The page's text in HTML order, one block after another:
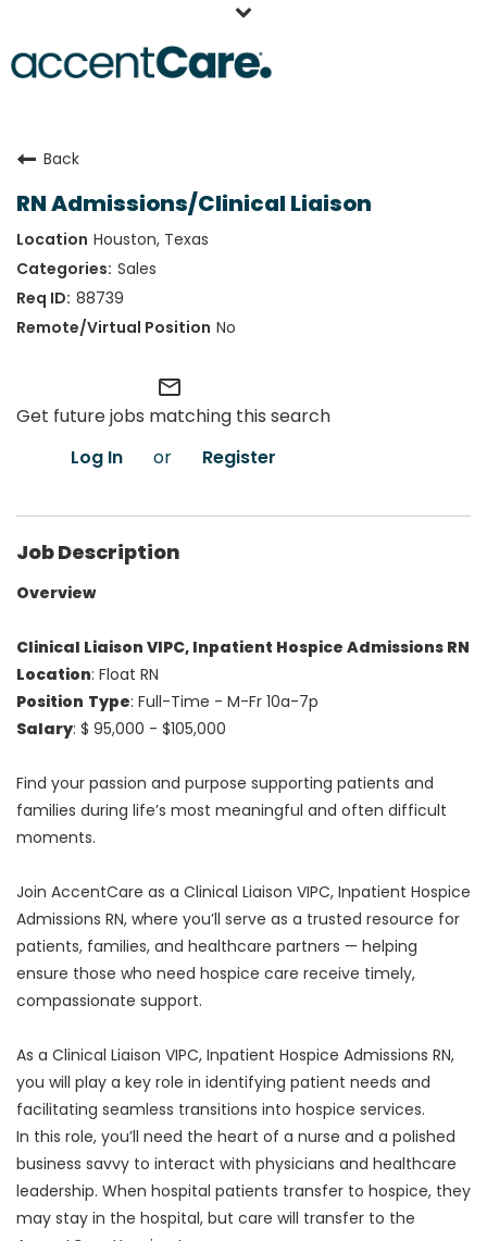
Our People
Working at AccentCare
Veterans
Back
RN Admissions/Clinical Liaison
Houston, Texas
Sales
88739
No
mail_outline
Get future jobs matching this search
Log In
or Register
Job Description
Overview
Clinical Liaison VIPC, Inpatient Hospice Admissions RN
Location: Float RN
Position Type: Full-Time - M-Fr 10a-7p
Salary: $ 95,000 - $105,000
Find your passion and purpose supporting patients and
families during life’s most meaningful and often difficult
moments.
Join AccentCare as a Clinical Liaison VIPC, Inpatient Hospice
Admissions RN, where you’ll serve as a trusted resource for
patients, families, and healthcare partners — helping
ensure those who need hospice care receive timely,
compassionate support.
As a Clinical Liaison VIPC, Inpatient Hospice Admissions RN,
you will play a key role in identifying patient needs and
facilitating seamless transitions into hospice services.
In this role, you’ll need the heart of a nurse and a polished
business savvy to interact with physicians and healthcare
leadership. When hospital patients transfer to hospice, they
may stay in the hospital, but care will transfer to the